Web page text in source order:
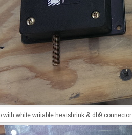
with white writable heatshrink & db9 connector